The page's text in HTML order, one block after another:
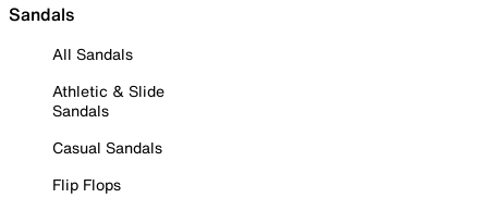
Sandals
All Sandals
Athletic & Slide
Sandals
Casual Sandals
Flip Flops